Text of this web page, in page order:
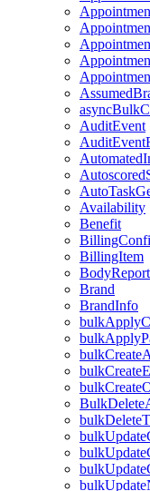
AuditEvent
Availability
Benefit
BillingItem
BodyReport
Brand
BrandInfo